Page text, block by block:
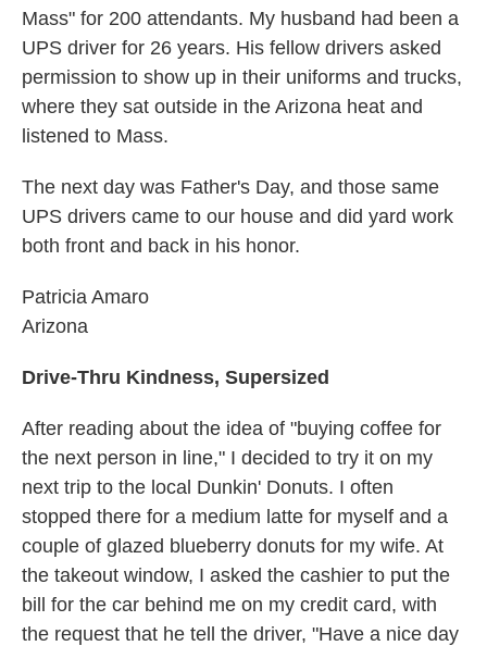
Mass" for 200 attendants. My husband had been a
UPS driver for 26 years. His fellow drivers asked
permission to show up in their uniforms and trucks,
where they sat outside in the Arizona heat and
listened to Mass.
The next day was Father's Day, and those same
UPS drivers came to our house and did yard work
both front and back in his honor.
Patricia Amaro
Arizona
Drive-Thru Kindness, Supersized
After reading about the idea of "buying coffee for
the next person in line," I decided to try it on my
next trip to the local Dunkin' Donuts. I often
stopped there for a medium latte for myself and a
couple of glazed blueberry donuts for my wife. At
the takeout window, I asked the cashier to put the
bill for the car behind me on my credit card, with
the request that he tell the driver, "Have a nice day